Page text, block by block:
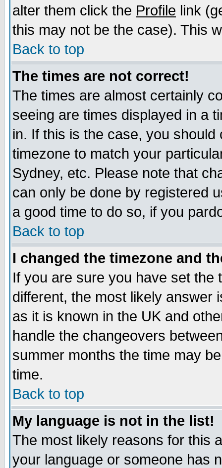
alter them click the Profile link
this may not be the case). This
Back to top
The times are not correct!
The times are almost certainly
seeing are times displayed in a
in. If this is the case, you
timezone to match your
Sydney, etc. Please note that
can only be done by registered
a good time to do so, if you
Back to top
I changed the timezone and
If you are sure you have set the
different, the most likely answer
as it is known in the UK and
handle the changeovers
summer months the time may
time.
Back to top
My language is not in the list!
The most likely reasons for this
your language or someone has